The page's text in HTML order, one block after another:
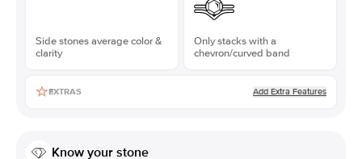
Side stones average color &
clarity
Only stacks with a
chevron/curved band
EXTRAS Add Extra Features
Know your stone